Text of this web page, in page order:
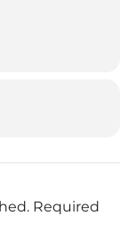
Required